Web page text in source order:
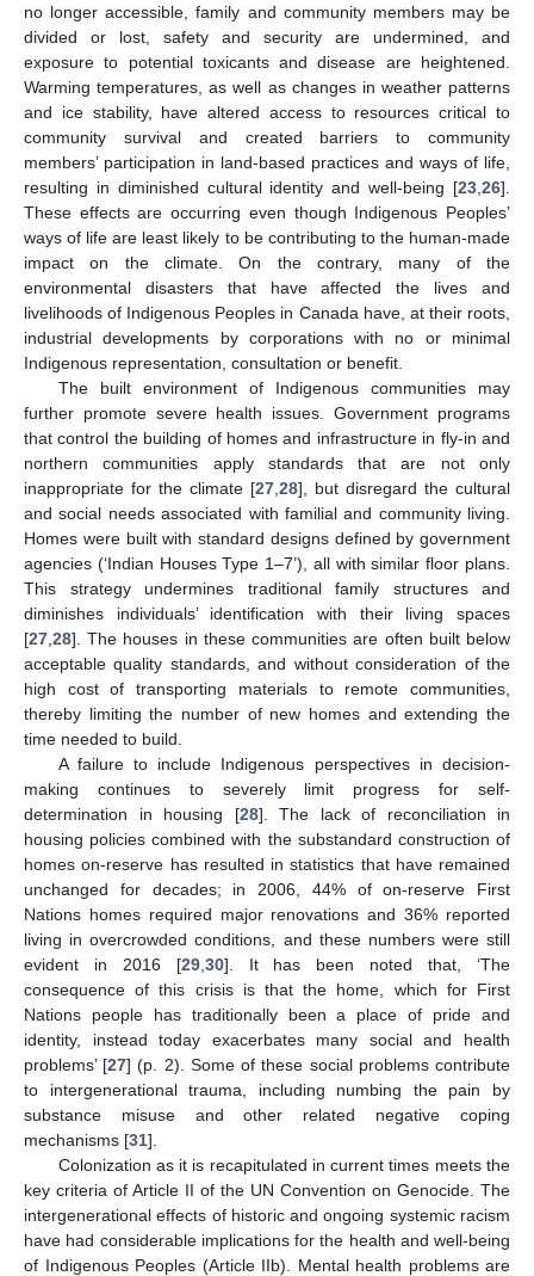
no longer accessible, family and community members may be
divided or lost, safety and security are undermined, and
exposure to potential toxicants and disease are heightened.
Warming temperatures, as well as changes in weather patterns
and ice stability, have altered access to resources critical to
community survival and created barriers to community
members’ participation in land-based practices and ways of life,
resulting in diminished cultural identity and well-being [23 26].
These effects are occurring even though Indigenous Peoples’
ways of life are least likely to be contributing to the human-made
impact on the climate. On the contrary, many of the
environmental disasters that have affected the lives and
livelihoods of Indigenous Peoples in Canada have, at their roots,
industrial developments by corporations with no or minimal
Indigenous representation, consultation or benefit.
The built environment of Indigenous communities may
further promote severe health issues. Government programs
that control the building of homes and infrastructure in fly-in and
northern communities apply standards that are not only
inappropriate for the climate [27 28], but disregard the cultural
and social needs associated with familial and community living.
Homes were built with standard designs defined by government
agencies (‘Indian Houses Type 1–7’), all with similar floor plans.
This strategy undermines traditional family structures and
diminishes individuals’ identification with their living spaces
[27 28]. The houses in these communities are often built below
acceptable quality standards, and without consideration of the
high cost of transporting materials to remote communities,
thereby limiting the number of new homes and extending the
time needed to build.
A failure to include Indigenous perspectives in decision-
making continues to severely limit progress for self-
determination in housing [28]. The lack of reconciliation in
housing policies combined with the substandard construction of
homes on-reserve has resulted in statistics that have remained
unchanged for decades; in 2006, 44% of on-reserve First
Nations homes required major renovations and 36% reported
living in overcrowded conditions, and these numbers were still
evident in 2016 [29, 30]. It has been noted that, ‘The
consequence of this crisis is that the home, which for First
Nations people has traditionally been a place of pride and
identity, instead today exacerbates many social and health
problems’ [27] (p. 2). Some of these social problems contribute
to intergenerational trauma, including numbing the pain by
substance misuse and other related negative coping
mechanisms [31].
Colonization as it is recapitulated in current times meets the
key criteria of Article II of the UN Convention on Genocide. The
intergenerational effects of historic and ongoing systemic racism
have had considerable implications for the health and well-being
of Indigenous Peoples (Article IIb). Mental health problems are